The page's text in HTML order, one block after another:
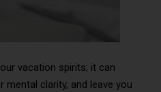
vacation spirits; it can
clarity, and leave you